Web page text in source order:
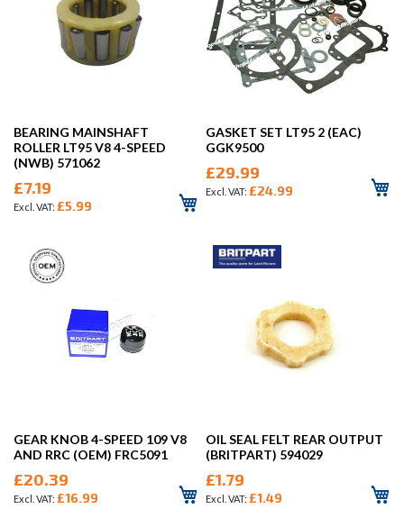
BEARING MAINSHAFT
ROLLER LT95 V8 4-SPEED
(NWB) 571062
£7.19
£5.99
GASKET SET LT95 2 (EAC)
GGK9500
£29.99
£24.99
GEAR KNOB 4-SPEED 109 V8
AND RRC (OEM) FRC5091
£20.39
£16.99
OIL SEAL FELT REAR OUTPUT
(BRITPART) 594029
£1.79
£1.49